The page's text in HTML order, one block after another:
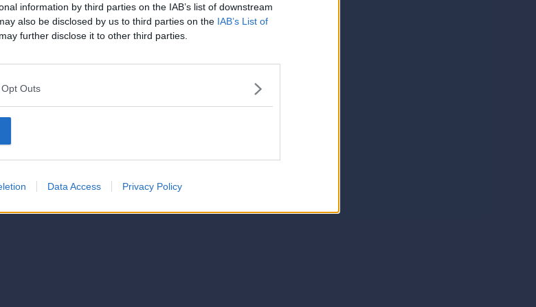
information by third parties on the IAB’s list of downstream
also be disclosed by us to third parties on the IAB’s List of
further disclose it to other third parties.
Outs
Data Access Privacy Policy